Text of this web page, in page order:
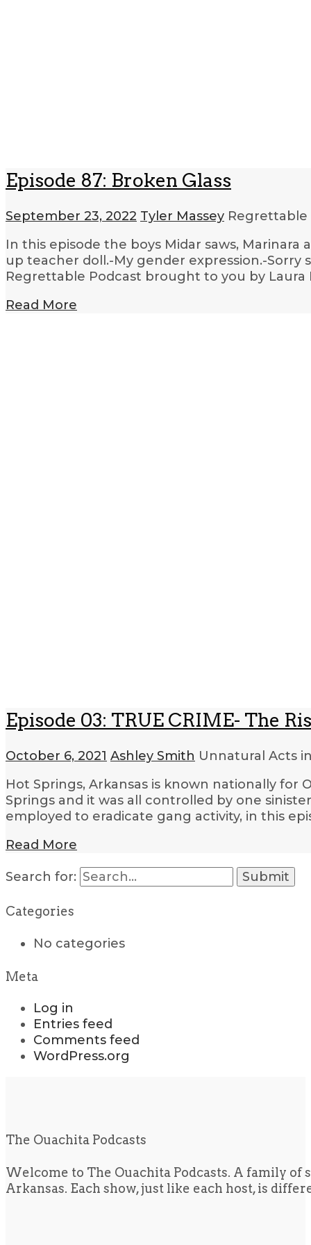
Episode 87: Broken Glass
September 23, 2022 Tyler Massey Regrettable
In this episode the boys Midar saws,
up teacher doll.-My gender expression.-Sorry
Regrettable Podcast brought to you by
Read More
Episode 03: TRUE CRIME- The
October 6, 2021 Ashley Smith Unnatural Acts
Hot Springs, Arkansas is known nationally
Springs and it was all controlled by one
employed to eradicate gang activity, in this
Read More
Search for:
Categories
No categories
Meta
Log in
Entries feed
Comments feed
WordPress.org
The Ouachita Podcasts
Welcome to The Ouachita Podcasts. A family
Arkansas. Each show, just like each host, is